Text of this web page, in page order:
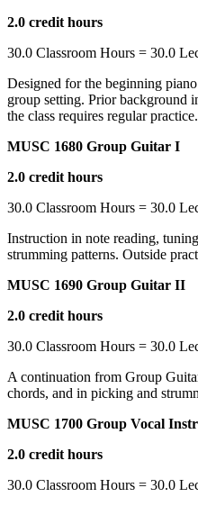
2.0 credit hours
30.0 Classroom Hours = 30.0
Designed for the beginning
group setting. Prior background
the class requires regular practice.
MUSC 1680 Group Guitar I
2.0 credit hours
30.0 Classroom Hours = 30.0
Instruction in note reading,
strumming patterns. Outside
MUSC 1690 Group Guitar II
2.0 credit hours
30.0 Classroom Hours = 30.0
A continuation from Group
chords, and in picking and
MUSC 1700 Group Vocal
2.0 credit hours
30.0 Classroom Hours = 30.0